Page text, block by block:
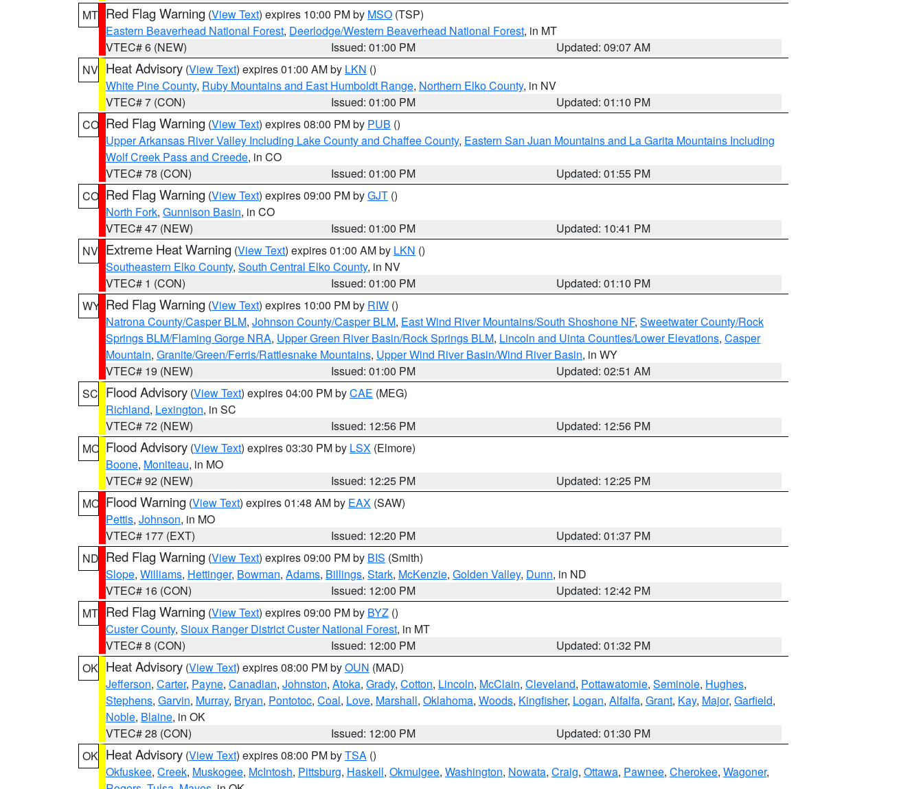
MT Red Flag Warning (View Text) expires 10:00 PM by MSO (TSP)
Eastern Beaverhead National Forest, Deerlodge/Western Beaverhead National Forest, in MT
VTEC# 6 (NEW)
Issued: 01:00 PM
Updated: 09:07 AM
NV Heat Advisory (View Text) expires 01:00 AM by LKN ()
White Pine County, Ruby Mountains and East Humboldt Range, Northern Elko County, in NV
VTEC# 7 (CON)
Issued: 01:00 PM
Updated: 01:10 PM
CO Red Flag Warning (View Text) expires 08:00 PM by PUB ()
Upper Arkansas River Valley Including Lake County and Chaffee County, Eastern San Juan Mountains and La Garita Mountains Including
Wolf Creek Pass and Creede, in CO
VTEC# 78 (CON)
Issued: 01:00 PM
Updated: 01:55 PM
CO Red Flag Warning (View Text) expires 09:00 PM byGJT ()
North Fork, Gunnison Basin, in CO
VTEC# 47 (NEW)
Issued: 01:00 PM
Updated: 10:41 PM
NV Extreme Heat Warning (View Text) expires 01:00 AM by LKN ()
Southeastern Elko County, South Central Elko County, in NV
VTEC# 1 (CON)
Issued: 01:00 PM
Updated: 01:10 PM
WY Red Flag Warning (View Text) expires 10:00 PM by RIW ()
Natrona County/Casper BLM, Johnson County/Casper BLM, East Wind River Mountains/South Shoshone NF, Sweetwater County/Rock
Springs BLM/Flaming Gorge NRA, Upper Green River Basin/Rock Springs BLM, Lincoln and Uinta Counties/Lower Elevations, Casper
Mountain, Granite/Green/Ferris/Rattlesnake Mountains, Upper Wind River Basin/Wind River Basin, in WY
VTEC# 19 (NEW)
Issued: 01:00 PM
Updated: 02:51 AM
SC Flood Advisory (View Text) expires 04:00 PM byCAE (MEG)
Richland, Lexington, in SC
VTEC# 72 (NEW)
Issued: 12:56 PM
Updated: 12:56 PM
MO Flood Advisory (View Text) expires 03:30 PM by LSX (Elmore)
Boone, Moniteau, in MO
VTEC# 92 (NEW)
Issued: 12:25 PM
Updated: 12:25 PM
MO Flood Warning (View Text) expires 01:48 AM by EAX (SAW)
Pettis, Johnson, in MO
VTEC# 177 (EXT)
Issued: 12:20 PM
Updated: 01:37 PM
ND Red Flag Warning (View Text) expires 09:00 PM by BIS (Smith)
Slope, Williams, Hettinger, Bowman, Adams, Billings, Stark, McKenzie, Golden Valley, Dunn, in ND
VTEC# 16 (CON)
Issued: 12:00 PM
Updated: 12:42 PM
MT Red Flag Warning (View Text) expires 09:00 PM by BYZ ()
Custer County, Sioux Ranger District Custer National Forest, in MT
VTEC# 8 (CON)
Issued: 12:00 PM
Updated: 01:32 PM
OK Heat Advisory (View Text) expires 08:00 PM byOUN (MAD)
Jefferson, Carter, Payne, Canadian, Johnston, Atoka, Grady, Cotton, Lincoln, McClain, Cleveland, Pottawatomie, Seminole, Hughes,
Stephens, Garvin, Murray, Bryan, Pontotoc, Coal, Love, Marshall, Oklahoma, Woods, Kingfisher, Logan, Alfalfa, Grant, Kay, Major, Garfield,
Noble, Blaine, in OK
VTEC# 28 (CON)
Issued: 12:00 PM
Updated: 01:30 PM
OK Heat Advisory (View Text) expires 08:00 PM byTSA ()
Okfuskee, Creek, Muskogee, McIntosh, Pittsburg, Haskell, Okmulgee, Washington, Nowata, Craig, Ottawa, Pawnee, Cherokee, Wagoner,